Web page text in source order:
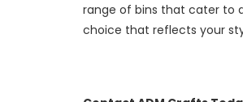
range of bins that cater to
choice that reflects your